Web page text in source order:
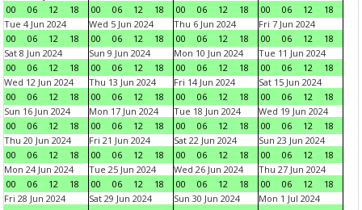
00
06 12 18
00
06 12 18
00
06 12 18
00
06 12
18
Tue 4 Jun 2024
00
06 12 18
Wed 5 Jun 2024
00
06 12 18
Thu 6 Jun 2024
00
06 12 18
Fri 7 Jun 2024
00
06 12
18
Sat 8 Jun 2024
00
06 12 18
Sun 9 Jun 2024
00
06 12 18
Mon 10 Jun 2024
00
06 12 18
Tue 11 Jun 2024
00
06 12
18
Wed 12 Jun 2024
00
06 12 18
Thu 13 Jun 2024
00
06 12 18
Fri 14 Jun 2024
00
06 12 18
Sat 15 Jun 2024
00
06 12
18
Sun 16 Jun 2024
00
06 12 18
Mon 17 Jun 2024
00
06 12 18
Tue 18 Jun 2024
00
06 12 18
Wed 19 Jun 2024
00
06 12
18
Thu 20 Jun 2024
00
06 12 18
Fri 21 Jun 2024
00
06 12 18
Sat 22 Jun 2024
00
06 12 18
Sun 23 Jun 2024
00
06 12
18
Mon 24 Jun 2024
00
06 12 18
Tue 25 Jun 2024
00
06 12 18
Wed 26 Jun 2024
00
06 12 18
Thu 27 Jun 2024
00
06 12
18
Fri 28 Jun 2024
Sat 29 Jun 2024
Sun 30 Jun 2024
Mon 1 Jul 2024